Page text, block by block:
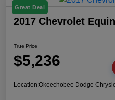
Great Deal
2017 Chevrolet
True Price
$5,236
Location:Okeechobee Dodge